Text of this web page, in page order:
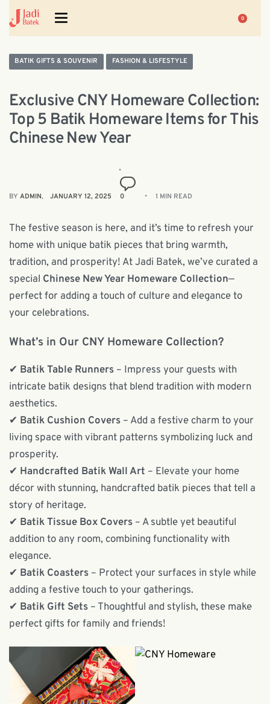
0
BATIK GIFTS & SOUVENIR FASHION & LISFESTYLE
Exclusive CNY Homeware Collection:
Top 5 Batik Homeware Items for This
Chinese New Year
BY ADMIN JANUARY 12, 2025 0 1 MIN READ
The festive season is here, and it’s time to refresh your
home with unique batik pieces that bring warmth,
tradition, and prosperity! At Jadi Batek, we’ve curated a
special Chinese New Year Homeware Collection—
perfect for adding a touch of culture and elegance to
your celebrations.
What’s in Our CNY Homeware Collection?
✔ Batik Table Runners – Impress your guests with
intricate batik designs that blend tradition with modern
aesthetics.
✔ Batik Cushion Covers – Add a festive charm to your
living space with vibrant patterns symbolizing luck and
prosperity.
✔ Handcrafted Batik Wall Art – Elevate your home
décor with stunning, handcrafted batik pieces that tell a
story of heritage.
✔ Batik Tissue Box Covers – A subtle yet beautiful
addition to any room, combining functionality with
elegance.
✔ Batik Coasters – Protect your surfaces in style while
adding a festive touch to your gatherings.
✔ Batik Gift Sets – Thoughtful and stylish, these make
perfect gifts for family and friends!